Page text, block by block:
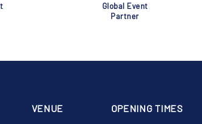
Global Event
Partner
VENUE OPENING TIMES